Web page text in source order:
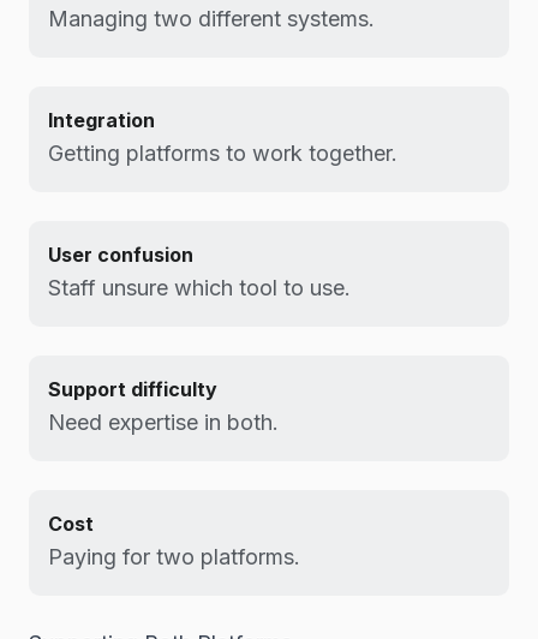
Managing two different systems.
Integration
Getting platforms to work together.
User confusion
Staff unsure which tool to use.
Support difficulty
Need expertise in both.
Cost
Paying for two platforms.